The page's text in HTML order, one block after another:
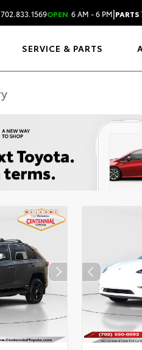
702.833.1569OPEN 6 AM - 6 PM|PARTS
SERVICE & PARTS